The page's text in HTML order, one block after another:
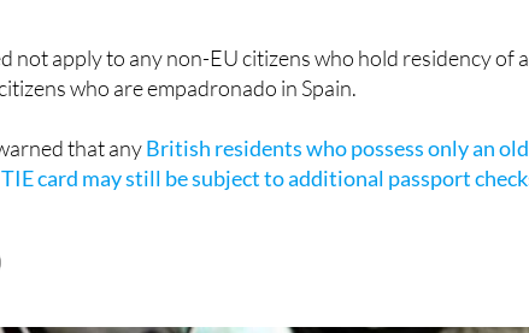
not apply to any non-EU citizens who hold residency of an
who are empadronado in Spain.
that any
British residents who possess only an old-
card may still be subject to additional passport checks